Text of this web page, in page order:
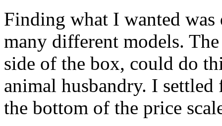
Finding what I wanted
many different models.
side of the box, could do
animal husbandry. I
the bottom of the price